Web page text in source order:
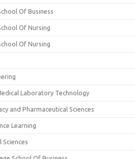
Of Business
Of Nursing
Of Nursing
Laboratory Technology
and Pharmaceutical Sciences
Learning